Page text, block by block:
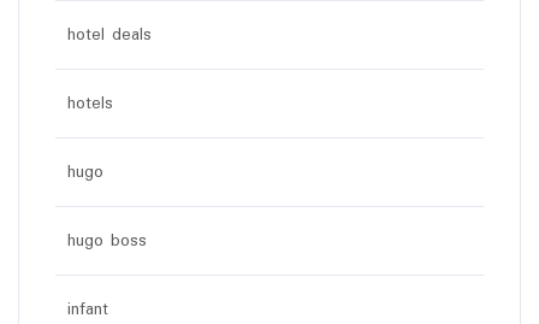
hotel deals
hotels
hugo
hugo boss
infant